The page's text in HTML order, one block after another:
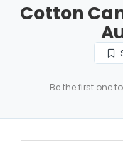
Cotton
Be the first one